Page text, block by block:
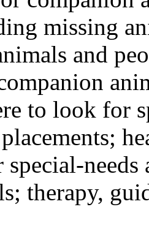
missing
and
to look for
special-
therapy,